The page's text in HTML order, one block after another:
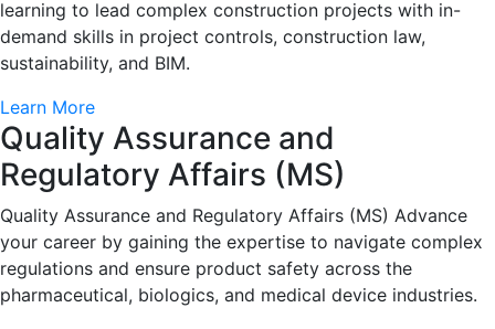
learning to lead complex construction projects with in-
demand skills in project controls, construction law,
sustainability, and BIM.
Learn More
Quality Assurance and
Regulatory Affairs (MS)
Quality Assurance and Regulatory Affairs (MS) Advance
your career by gaining the expertise to navigate complex
regulations and ensure product safety across the
pharmaceutical, biologics, and medical device industries.